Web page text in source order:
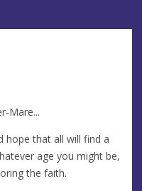
Mare...
hope that all will find a
age you might be,
the faith.